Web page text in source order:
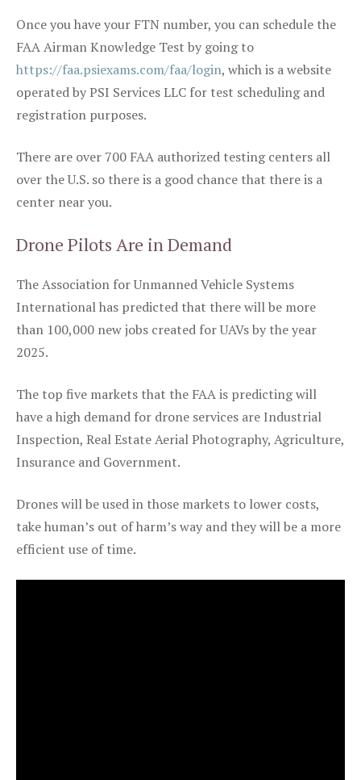
Once you have your FTN number, you can schedule the
FAA Airman Knowledge Test by going to
https://faa.psiexams.com/faa/login, which is a website
operated by PSI Services LLC for test scheduling and
registration purposes.
There are over 700 FAA authorized testing centers all
over the U.S. so there is a good chance that there is a
center near you.
Drone Pilots Are in Demand
The Association for Unmanned Vehicle Systems
International has predicted that there will be more
than 100,000 new jobs created for UAVs by the year
2025.
The top five markets that the FAA is predicting will
have a high demand for drone services are Industrial
Inspection, Real Estate Aerial Photography, Agriculture,
Insurance and Government.
Drones will be used in those markets to lower costs,
take human’s out of harm’s way and they will be a more
efficient use of time.